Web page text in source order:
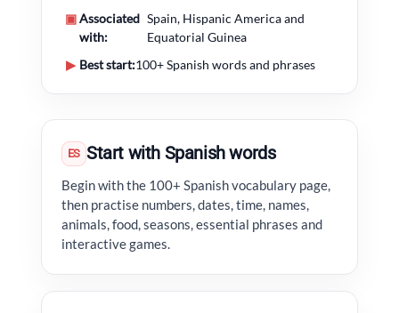
▣ Associated
with:
Spain, Hispanic America and
Equatorial Guinea
▶ Best start:100+ Spanish words and phrases
ES Start with Spanish words
Begin with the 100+ Spanish vocabulary page,
then practise numbers, dates, time, names,
animals, food, seasons, essential phrases and
interactive games.